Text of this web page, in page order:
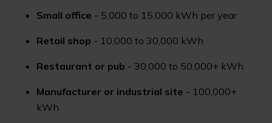
Small office - 5,000 to 15,000 kWh per year
Retail shop - 10,000 to 30,000 kWh
Restaurant or pub - 30,000 to 50,000+ kWh
Manufacturer or industrial site - 100,000+
kWh